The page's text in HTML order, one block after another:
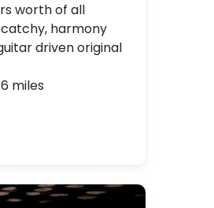
worth of all
harmony
driven original
miles